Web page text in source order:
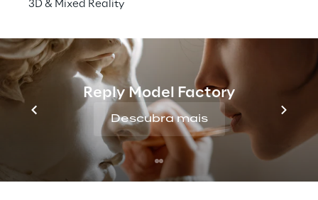
3D & Mixed Reality
Reply Model Factory
Descubra mais
wooden and textile toys, board and card
games, puzzles, books, furniture and nursery
accessories. Demand for these products is
particularly high every year at Christmas. In
the past, the enormous volume of orders at
this time often meant that order processing
could only be handled by weekend shifts
and night work.